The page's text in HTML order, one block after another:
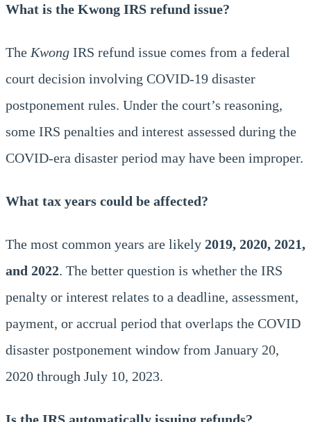
What is the Kwong IRS refund issue?
The Kwong IRS refund issue comes from a federal
court decision involving COVID-19 disaster
postponement rules. Under the court’s reasoning,
some IRS penalties and interest assessed during the
COVID-era disaster period may have been improper.
What tax years could be affected?
The most common years are likely 2019, 2020, 2021,
and 2022. The better question is whether the IRS
penalty or interest relates to a deadline, assessment,
payment, or accrual period that overlaps the COVID
disaster postponement window from January 20,
2020 through July 10, 2023.